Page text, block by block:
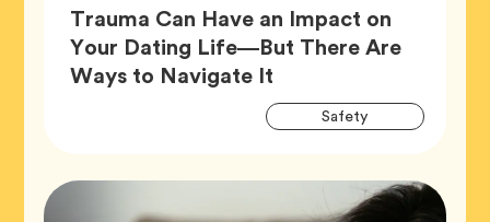
Trauma Can Have an Impact on
Your Dating Life—But There Are
Ways to Navigate It
SafetyTag